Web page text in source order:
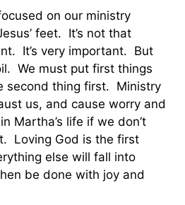
on our ministry
feet. It’s not that
It’s very important. But
We must put first things
second thing first. Ministry
us, and cause worry and
Martha’s life if we don’t
Loving God is the first
else will fall into
be done with joy and